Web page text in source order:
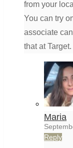
from your
You can try
associate
that at Target.
Maria
Reply